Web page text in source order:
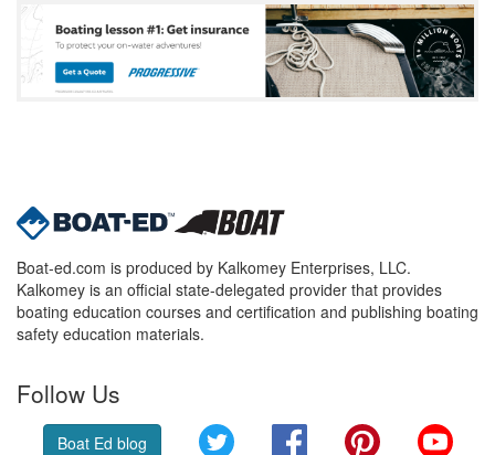
Boat-ed.com is produced by Kalkomey Enterprises, LLC.
Kalkomey is an official state-delegated provider that provides
boating education courses and certification and publishing boating
safety education materials.
Follow Us
Boat Ed blog Twitter FacebookPinterest